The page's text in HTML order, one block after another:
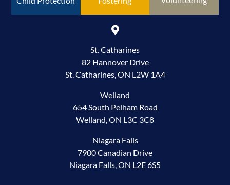
St. Catharines
82 Hannover Drive
St. Catharines, ON L2W 1A4
Welland
654 South Pelham Road
Welland, ON L3C 3C8
Niagara Falls
7900 Canadian Drive
Niagara Falls, ON L2E 6S5